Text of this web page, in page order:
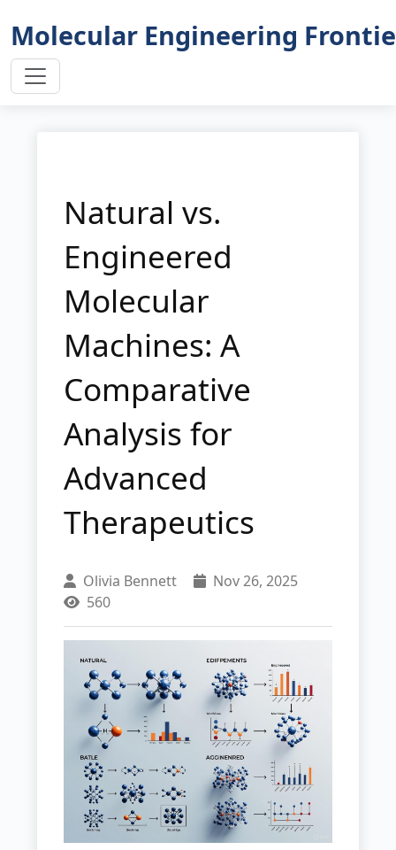
Molecular Engineering
Natural vs.
Engineered
Molecular
Machines: A
Comparative
Analysis for
Advanced
Therapeutics
Olivia Bennett
Nov 26, 2025
560